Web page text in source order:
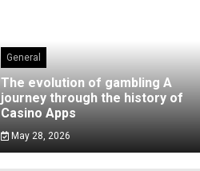
General
The evolution of gambling A
journey through the history of
Casino Apps
May 28, 2026